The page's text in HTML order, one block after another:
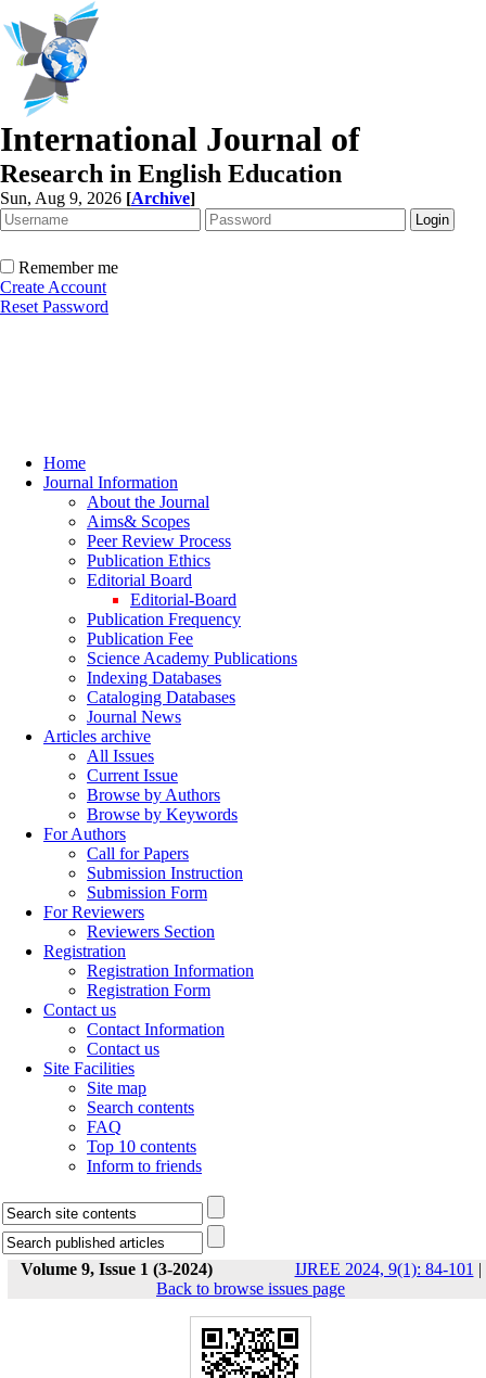
International Journal of
Research in English Education
Sun, Aug 9, 2026 [Archive]
Remember me
Create Account
Reset Password
Home
Journal Information
About the Journal
Aims& Scopes
Peer Review Process
Publication Ethics
Editorial Board
Editorial-Board
Publication Frequency
Publication Fee
Science Academy Publications
Indexing Databases
Cataloging Databases
Journal News
Articles archive
All Issues
Current Issue
Browse by Authors
Browse by Keywords
For Authors
Call for Papers
Submission Instruction
Submission Form
For Reviewers
Reviewers Section
Registration
Registration Information
Registration Form
Contact us
Contact Information
Contact us
Site Facilities
Site map
Search contents
FAQ
Top 10 contents
Inform to friends
Volume 9, Issue 1 (3-2024) IJREE 2024, 9(1): 84-101 |
Back to browse issues page